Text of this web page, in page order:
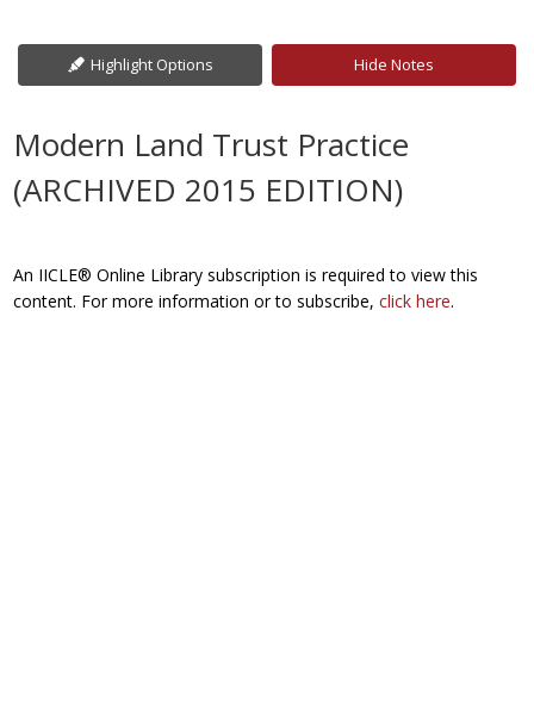
Highlight Options Hide Notes
Modern Land Trust Practice
(ARCHIVED 2015 EDITION)
An IICLE® Online Library subscription is required to view this
content. For more information or to subscribe,click here.